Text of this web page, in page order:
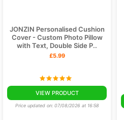
JONZIN Personalised Cushion
Cover - Custom Photo Pillow
with Text, Double Side P..
£5.99
VIEW PRODUCT
Price updated on: 07/08/2026 at 16:58